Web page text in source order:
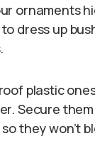
ornaments
dress up
plastic
Secure
they won’t